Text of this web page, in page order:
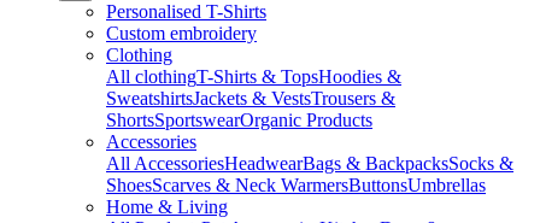
Personalised T-Shirts
Custom embroidery
Clothing
All clothingT-Shirts & TopsHoodies &
SweatshirtsJackets & VestsTrousers &
ShortsSportswearOrganic Products
Accessories
All AccessoriesHeadwearBags & BackpacksSocks &
ShoesScarves & Neck WarmersButtonsUmbrellas
Home & Living